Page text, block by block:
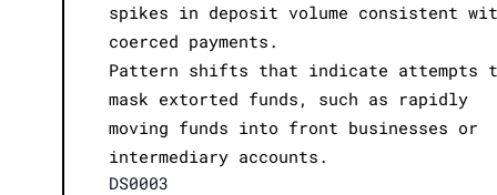
spikes in deposit volume consistent
coerced payments.
Pattern shifts that indicate attempts
mask extorted funds, such as rapidly
moving funds into front businesses or
intermediary accounts.
DS0003